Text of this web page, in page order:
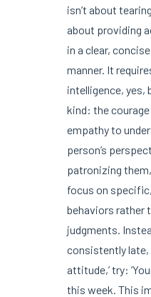
isn’t about
about providing
in a clear,
manner. It
intelligence, yes,
kind: the
empathy to
person’s
patronizing
focus on
behaviors rather
judgments.
consistently late,
attitude,’ try:
this week. This